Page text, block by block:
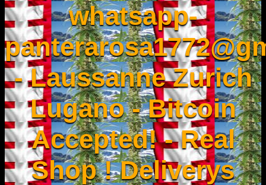
whatsapp-
- Laussanne Zurich
Lugano - Bitcoin
Accepted! - Real
Shop ! Deliverys